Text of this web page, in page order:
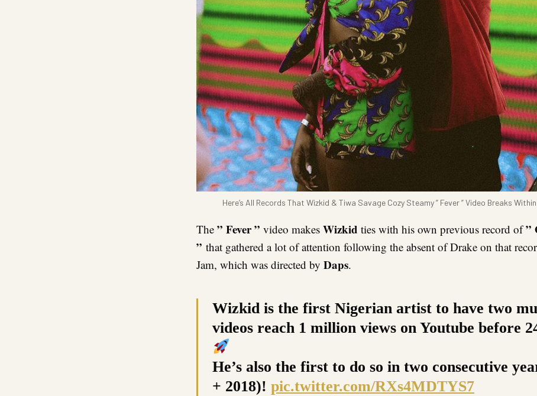
Here’s All Records That Wizkid & Tiwa Savage Cozy Steamy ” Fever ” Video Breaks
The ” Fever ” video makes Wizkid ties with his own previous record of”
” that gathered a lot of attention following the absent of Drake on that
Jam, which was directed by Daps.
Wizkid is the first Nigerian artist to have two
videos reach 1 million views on Youtube before
He’s also the first to do so in two consecutive
+ 2018)! pic.twitter.com/RXs4MDTYS7